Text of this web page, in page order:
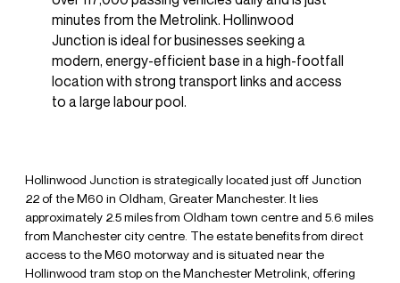
minutes from the Metrolink. Hollinwood
Junction is ideal for businesses seeking a
modern, energy-efficient base in a high-footfall
location with strong transport links and access
to a large labour pool.
Hollinwood Junction is strategically located just off Junction
22 of the M60 in Oldham, Greater Manchester. It lies
approximately 2.5 miles from Oldham town centre and 5.6 miles
from Manchester city centre. The estate benefits from direct
access to the M60 motorway and is situated near the
Hollinwood tram stop on the Manchester Metrolink, offering